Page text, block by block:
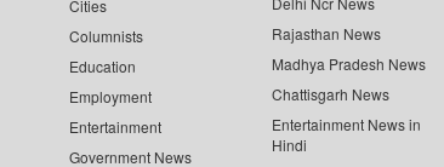
Cities
Columnists
Education
Employment
Entertainment
Government News
Rajasthan News
Madhya Pradesh News
Chattisgarh News
Entertainment News in
Hindi